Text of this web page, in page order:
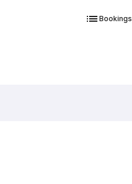
Bookings